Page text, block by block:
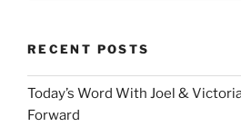
RECENT POSTS
Today’s Word With Joel &
Forward